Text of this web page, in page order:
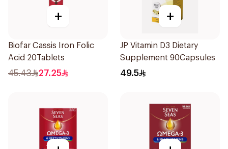
+
Biofar Cassis Iron Folic
Acid 20Tablets
45.43 27.25
+
JP Vitamin D3 Dietary
Supplement 90Capsules
49.5